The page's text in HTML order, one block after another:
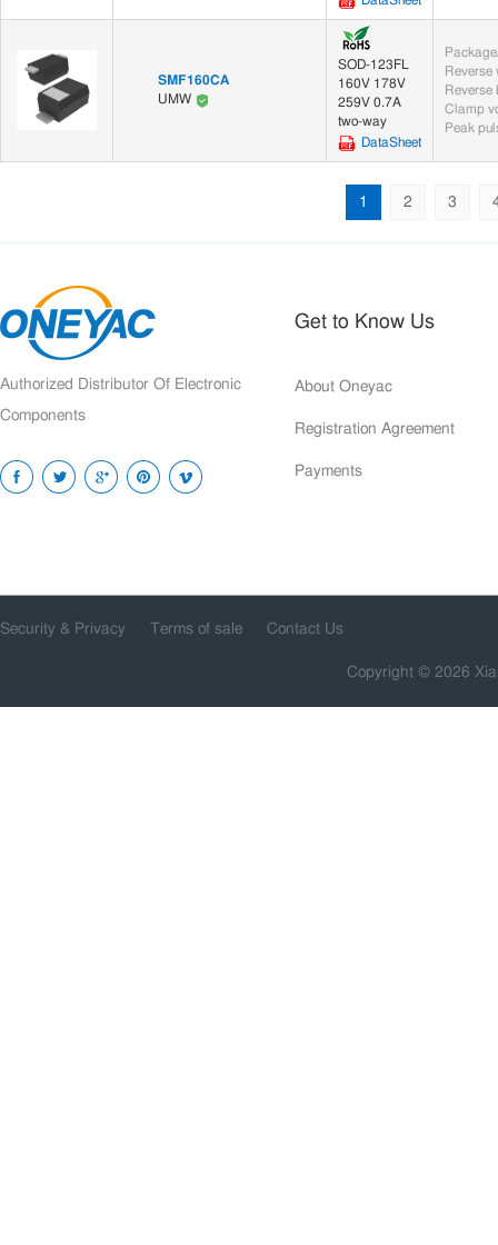
SMF160CA
UMW
SOD-123FL
160V 178V
259V 0.7A
two-way
DataSheet
Clamp
Peak
1 2 3
Authorized Distributor Of Electronic
Components
Get to Know Us
About Oneyac
Registration Agreement
Payments
Security & Privacy Terms of sale Contact Us
Copyright © 2026